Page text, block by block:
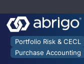
Portfolio Risk & CECL
Purchase Accounting